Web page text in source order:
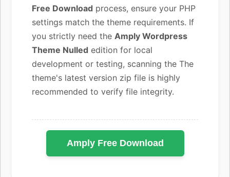
Free Download process, ensure your PHP
settings match the theme requirements. If
you strictly need the Amply Wordpress
Theme Nulled edition for local
development or testing, scanning the The
theme's latest version zip file is highly
recommended to verify file integrity.
Amply Free Download